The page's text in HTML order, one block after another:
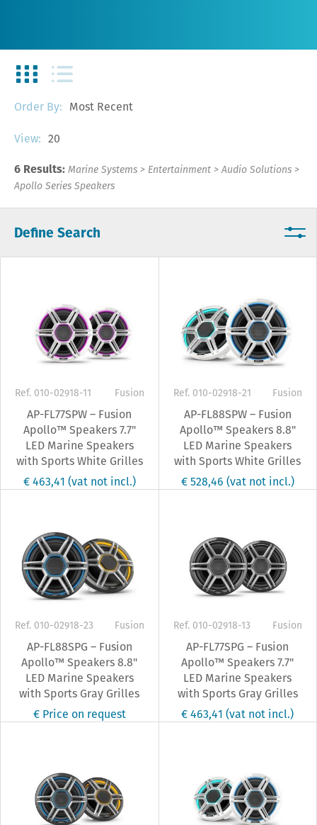
Define Search
Order By: Most Recent
View: 20
6 Results: Marine Systems > Entertainment >Audio Solutions >
Apollo Series Speakers
Ref. 010-02918-11 Fusion
AP-FL77SPW – Fusion
Apollo™ Speakers 7.7"
LED Marine Speakers
with Sports White Grilles
€ 463,41 (vat not incl.)
Ref. 010-02918-21 Fusion
AP-FL88SPW – Fusion
Apollo™ Speakers 8.8"
LED Marine Speakers
with Sports White Grilles
€ 528,46 (vat not incl.)
Ref. 010-02918-23 Fusion
AP-FL88SPG – Fusion
Apollo™ Speakers 8.8"
LED Marine Speakers
with Sports Gray Grilles
€ Price on request
Ref. 010-02918-13 Fusion
AP-FL77SPG – Fusion
Apollo™ Speakers 7.7"
LED Marine Speakers
with Sports Gray Grilles
€ 463,41(vat not incl.)